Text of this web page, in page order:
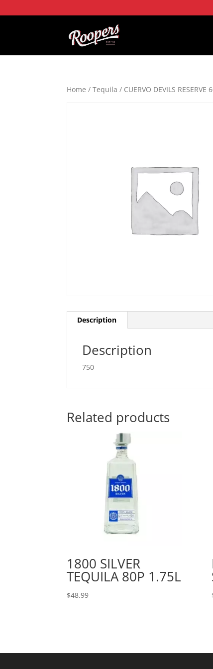
Home /Tequila / CUERVO DEVILS RESERVE
Description
Description
750
Related products
1800 SILVER
TEQUILA 80P 1.75L
$48.99